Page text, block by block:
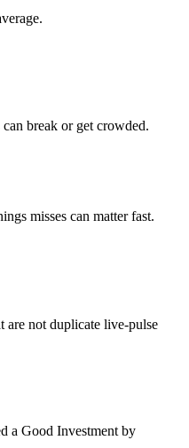
break or get crowded.
misses can matter fast.
are not duplicate live-pulse
a Good Investment by